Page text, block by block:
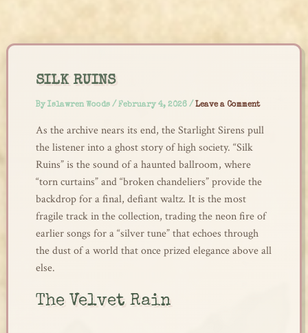
content
SILK RUINS
By Islawren Woods / February 4, 2026 / Leave a Comment
As the archive nears its end, the Starlight Sirens pull
the listener into a ghost story of high society. “Silk
Ruins” is the sound of a haunted ballroom, where
“torn curtains” and “broken chandeliers” provide the
backdrop for a final, defiant waltz. It is the most
fragile track in the collection, trading the neon fire of
earlier songs for a “silver tune” that echoes through
the dust of a world that once prized elegance above all
else.
The Velvet Rain